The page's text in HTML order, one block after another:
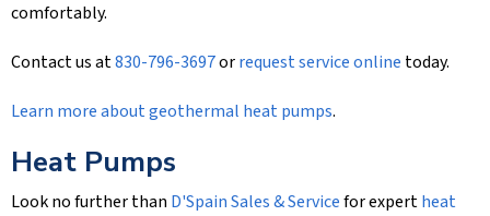
comfortably.
Contact us at830-796-3697orrequest service online today.
Learn more about geothermal heat pumps.
Heat Pumps
Look no further than D'Spain Sales & Servicefor expertheat